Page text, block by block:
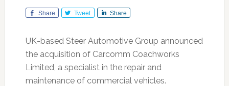
Share Tweet Share
UK-based Steer Automotive Group announced
the acquisition of Carcomm Coachworks
Limited, a specialist in the repair and
maintenance of commercial vehicles.